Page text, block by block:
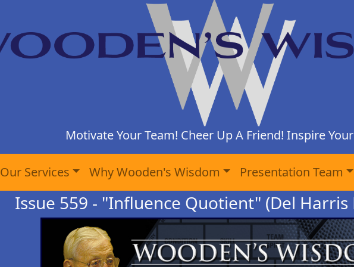
Motivate Your Team! Cheer Up A Friend! Inspire
Our Services Why Wooden's Wisdom Presentation Team
Issue 559 - "Influence Quotient" (Del Harris